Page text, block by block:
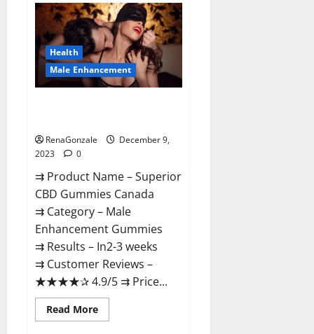
Bitz
CBD
Gummies
Canada
Reviews?
Health
Male Enhancement
RenaGonzale
December 9,
2023
0
⇉ Product Name – ​Superior
CBD Gummies Canada
⇉ Category – ​Male
Enhancement Gummies​
⇉ Results –​ ​​In2-3 weeks​
⇉ Customer Reviews – ​
★★★★✰ 4.9/5​ ⇉ Price...
Read MoreRead
more